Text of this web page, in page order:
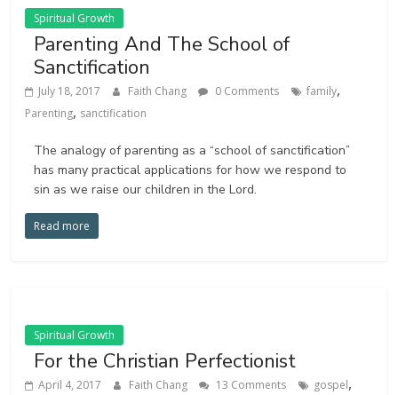
Spiritual Growth
Parenting And The School of
Sanctification
July 18, 2017 Faith Chang 0 Comments family,
Parenting, sanctification
The analogy of parenting as a “school of sanctification”
has many practical applications for how we respond to
sin as we raise our children in the Lord.
Read more
Spiritual Growth
For the Christian Perfectionist
April 4, 2017 Faith Chang 13 Comments gospel,